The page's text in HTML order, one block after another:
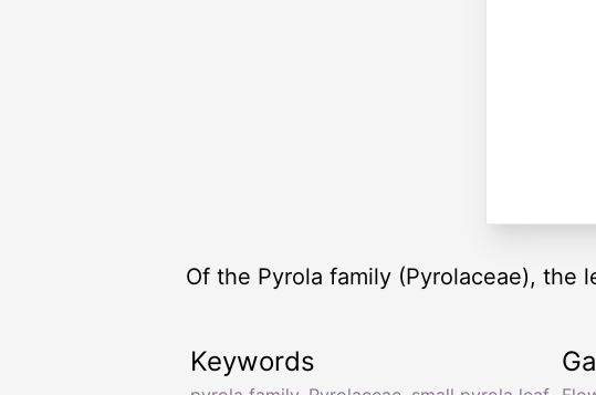
Of the Pyrola family (Pyrolaceae), the
Keywords